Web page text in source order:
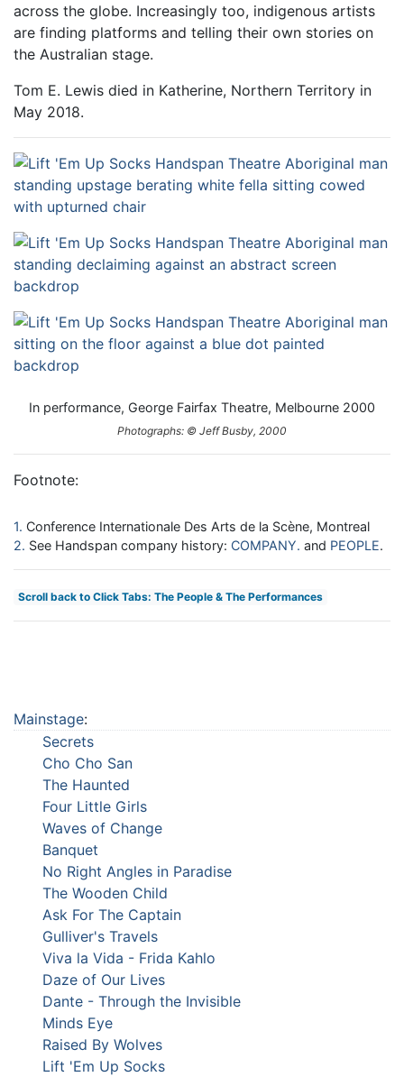
across the globe. Increasingly too, indigenous artists
are finding platforms and telling their own stories on
the Australian stage.
Tom E. Lewis died in Katherine, Northern Territory in
May 2018.
In performance, George Fairfax Theatre, Melbourne 2000
Photographs: © Jeff Busby, 2000
Footnote:
1 Conference Internationale Des Arts de la Scène, Montreal
2 See Handspan company history: COMPANY and PEOPLE.
Scroll back to Click Tabs: The People & The Performances
Mainstage:
Secrets
Cho Cho San
The Haunted
Four Little Girls
Waves of Change
Banquet
No Right Angles in Paradise
The Wooden Child
Ask For The Captain
Gulliver's Travels
Viva la Vida - Frida Kahlo
Daze of Our Lives
Dante - Through the Invisible
Minds Eye
Raised By Wolves
Lift 'Em Up Socks